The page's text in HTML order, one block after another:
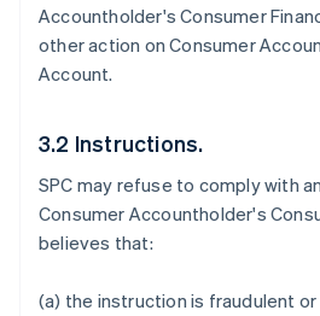
Accountholder's Consumer
other action on Consumer
Account.
3.2 Instructions.
SPC may refuse to comply with
Consumer Accountholder's
believes that:
(a) the instruction is fraudulent